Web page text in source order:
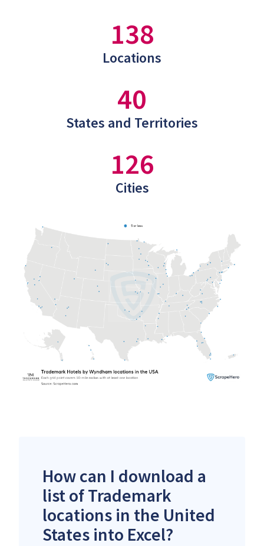
138
Locations
40
States and Territories
126
Cities
How can I download a
list of Trademark
locations in the United
States into Excel?